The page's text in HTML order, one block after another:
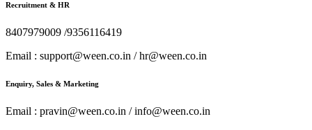
Recruitment & HR
8407979009 /9356116419
Email : support@ween.co.in / hr@ween.co.in
Enquiry, Sales & Marketing
Email : pravin@ween.co.in / info@ween.co.in